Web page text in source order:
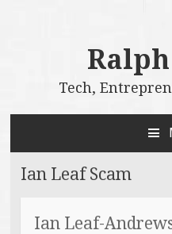
Tech,
CONTENT
Ian Leaf Scam
Ian Leaf-